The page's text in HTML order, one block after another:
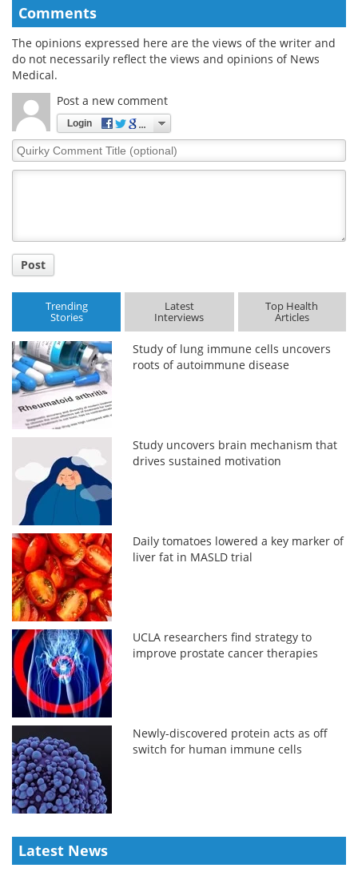
Comments
The opinions expressed here are the views of the writer and
do not necessarily reflect the views and opinions of News
Medical.
Post a new comment
Login
Quirky
Comment
Post
Trending
Stories
Latest
Interviews
Top Health
Articles
Study of lung immune cells uncovers
roots of autoimmune disease
Study uncovers brain mechanism that
drives sustained motivation
Daily tomatoes lowered a key marker of
liver fat in MASLD trial
UCLA researchers find strategy to
improve prostate cancer therapies
Newly-discovered protein acts as off
switch for human immune cells
Latest News